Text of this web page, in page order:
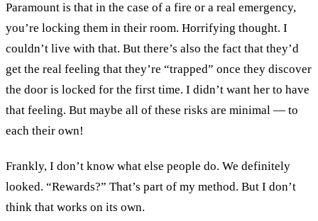
Paramount is that in the case of a fire or a real emergency,
you’re locking them in their room. Horrifying thought. I
couldn’t live with that. But there’s also the fact that they’d
get the real feeling that they’re “trapped” once they discover
the door is locked for the first time. I didn’t want her to have
that feeling. But maybe all of these risks are minimal — to
each their own!
Frankly, I don’t know what else people do. We definitely
looked. “Rewards?” That’s part of my method. But I don’t
think that works on its own.